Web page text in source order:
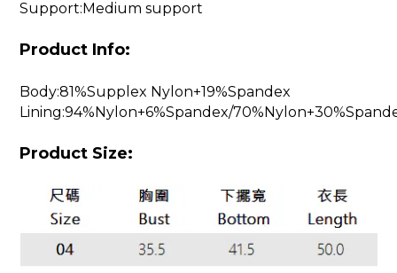
Support:Medium support
Product Info:
Body:81%Supplex Nylon+19%Spandex
Lining:94%Nylon+6%Spandex/
Product Size: